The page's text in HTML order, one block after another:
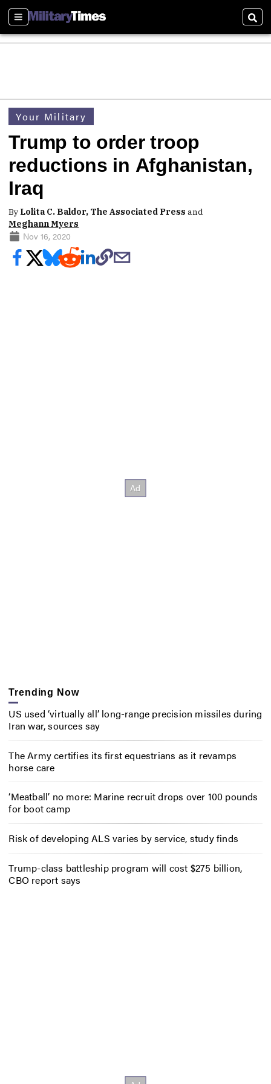
Sections
Your Military
Trump to order troop
reductions in Afghanistan,
Iraq
By Lolita C. Baldor, The Associated Press and
Meghann Myers
Nov 16, 2020
Trending Now
US used ‘virtually all’ long-range precision missiles during
Iran war, sources say
The Army certifies its first equestrians as it revamps
horse care
‘Meatball’ no more: Marine recruit drops over 100 pounds
for boot camp
Risk of developing ALS varies by service, study finds
Trump-class battleship program will cost $275 billion,
CBO report says